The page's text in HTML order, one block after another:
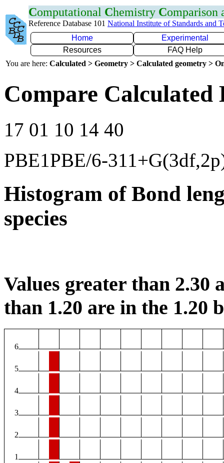
Computational Chemistry Comparison
Reference Database 101 National Institute of Standards and
Home
Experimental
Resources
FAQ Help
You are here: Calculated > Geometry > Calculated geometry >
Compare
17 01 10 14 40
PBE1PBE/6-
Histogram of Bond
species
Values greater than 2.30
than 1.20 are in the 1.20
6
5
4
3
2
1